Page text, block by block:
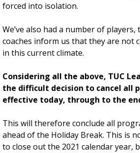
forced into isolation.
We’ve also had a number of
coaches inform us that they are not
in this current climate.
Considering all the above, TUC
the difficult decision to cancel all
effective today, through to the
This will therefore conclude all
ahead of the Holiday Break. This is
to close out the 2021 calendar year,